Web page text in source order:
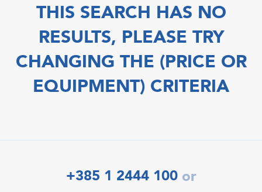
THIS SEARCH HAS NO
RESULTS, PLEASE TRY
CHANGING THE (PRICE OR
EQUIPMENT) CRITERIA
+385 1 2444 100 or